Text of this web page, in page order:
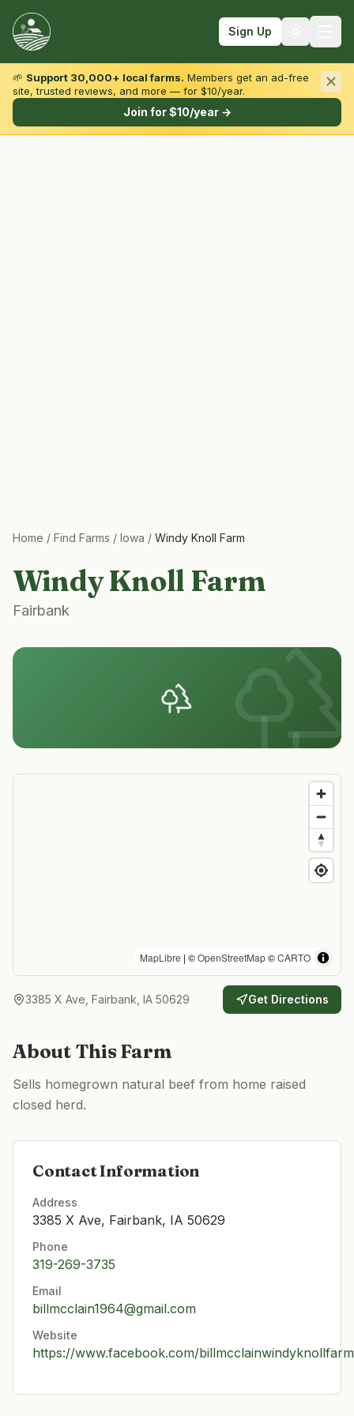
Sign Up
Browse by State & Type
🌱 Support 30,000+ local farms. Members get an ad-free
site, trusted reviews, and more — for $10/year.
Join for $10/year →
Home / Find Farms / Iowa / Windy Knoll Farm
Windy Knoll Farm
Fairbank
MapLibre | ©OpenStreetMap©CARTO
3385 X Ave, Fairbank, IA 50629 Get Directions
About This Farm
Sells homegrown natural beef from home raised
closed herd.
Contact Information
Address
3385 X Ave, Fairbank, IA 50629
Phone
319-269-3735
Email
billmcclain1964@gmail.com
Website
https://www.facebook.com/